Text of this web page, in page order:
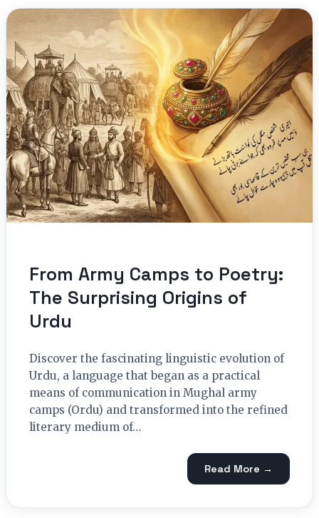
From Army Camps to Poetry:
The Surprising Origins of
Urdu
Discover the fascinating linguistic evolution of
Urdu, a language that began as a practical
means of communication in Mughal army
camps (Ordu) and transformed into the refined
literary medium of…
Read More →